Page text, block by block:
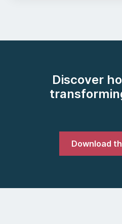
Discover
Download